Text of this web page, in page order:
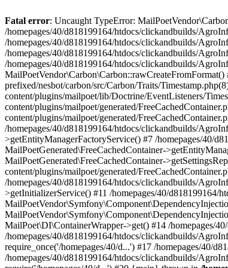
Fatal error: Uncaught TypeError:
/homepages/40/d818199164/htdocs/clickandbuilds/
/homepages/40/d818199164/htdocs/clickandbuilds/
/homepages/40/d818199164/htdocs/clickandbuilds/
/homepages/40/d818199164/htdocs/clickandbuilds/
prefixed/nesbot/carbon/src/Carbon/Traits/
content/plugins/mailpoet/lib/Doctrine/EventListeners/
content/plugins/mailpoet/generated/
content/plugins/mailpoet/generated/
/homepages/40/d818199164/htdocs/clickandbuilds/
>getEntityManagerFactoryService() #7 /homepages/40/
MailPoetGenerated\FreeCachedContainer-
MailPoetGenerated\FreeCachedContainer-
content/plugins/mailpoet/generated/
/homepages/40/d818199164/htdocs/clickandbuilds/
>getInitializerService() #11 /homepages/40/
MailPoet\DI\ContainerWrapper->get() #14 /homepages/
/homepages/40/d818199164/htdocs/clickandbuilds/
require_once('/homepages/40/d...') #17 /homepages/40/
/homepages/40/d818199164/htdocs/clickandbuilds/